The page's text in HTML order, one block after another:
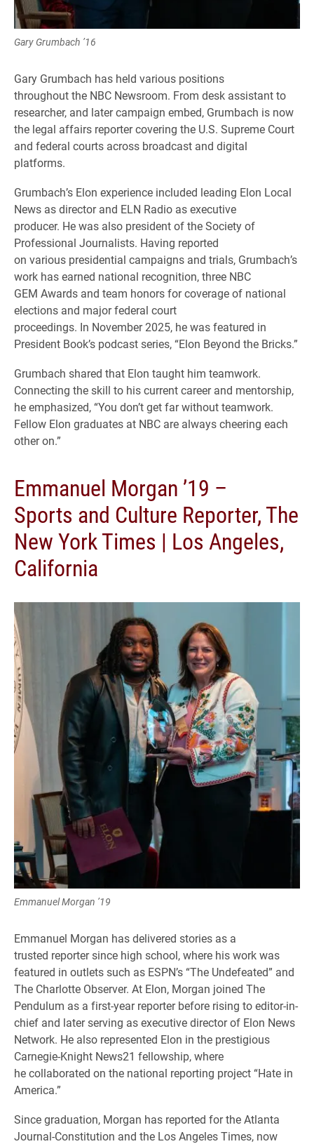
Gary Grumbach ’16
Gary Grumbach has held various positions
throughout the NBC Newsroom. From desk assistant to
researcher, and later campaign embed, Grumbach is now
the legal affairs reporter covering the U.S. Supreme Court
and federal courts across broadcast and digital
platforms.
Grumbach’s Elon experience included leading Elon Local
News as director and ELN Radio as executive
producer. He was also president of the Society of
Professional Journalists. Having reported
on various presidential campaigns and trials, Grumbach’s
work has earned national recognition, three NBC
GEM Awards and team honors for coverage of national
elections and major federal court
proceedings. In November 2025, he was featured in
President Book’s podcast series, “Elon Beyond the Bricks.”
Grumbach shared that Elon taught him teamwork.
Connecting the skill to his current career and mentorship,
he emphasized, “You don’t get far without teamwork.
Fellow Elon graduates at NBC are always cheering each
other on.”
Emmanuel Morgan ’19 –
Sports and Culture Reporter, The
New York Times | Los Angeles,
California
Emmanuel Morgan ’19
Emmanuel Morgan has delivered stories as a
trusted reporter since high school, where his work was
featured in outlets such as ESPN’s “The Undefeated” and
The Charlotte Observer. At Elon, Morgan joined The
Pendulum as a first-year reporter before rising to editor-in-
chief and later serving as executive director of Elon News
Network. He also represented Elon in the prestigious
Carnegie-Knight News21 fellowship, where
he collaborated on the national reporting project “Hate in
America.”
Since graduation, Morgan has reported for the Atlanta
Journal-Constitution and the Los Angeles Times, now